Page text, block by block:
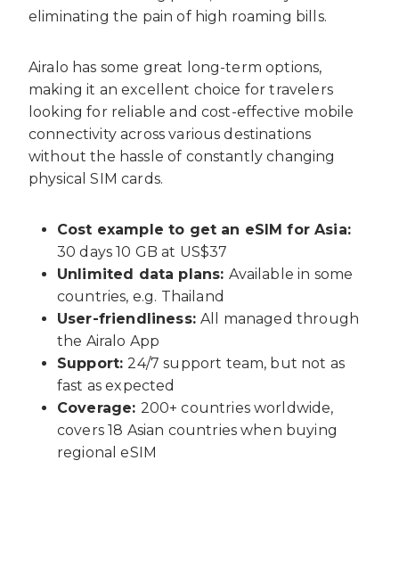
eliminating the pain of high roaming bills.
Airalo has some great long-term options,
making it an excellent choice for travelers
looking for reliable and cost-effective mobile
connectivity across various destinations
without the hassle of constantly changing
physical SIM cards.
Cost example to get an eSIM for Asia:
30 days 10 GB at US$37
Unlimited data plans: Available in some
countries, e.g. Thailand
User-friendliness:All managed through
the Airalo App
Support:24/7 support team, but not as
fast as expected
Coverage: 200+ countries worldwide,
covers 18 Asian countries when buying
regional eSIM